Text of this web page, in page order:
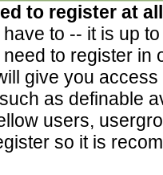
to register at
to -- it is up
to register in
give you
as definable
users,
so it is